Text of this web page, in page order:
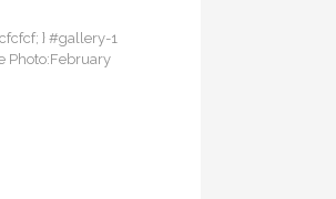
} #gallery-1
Photo:February